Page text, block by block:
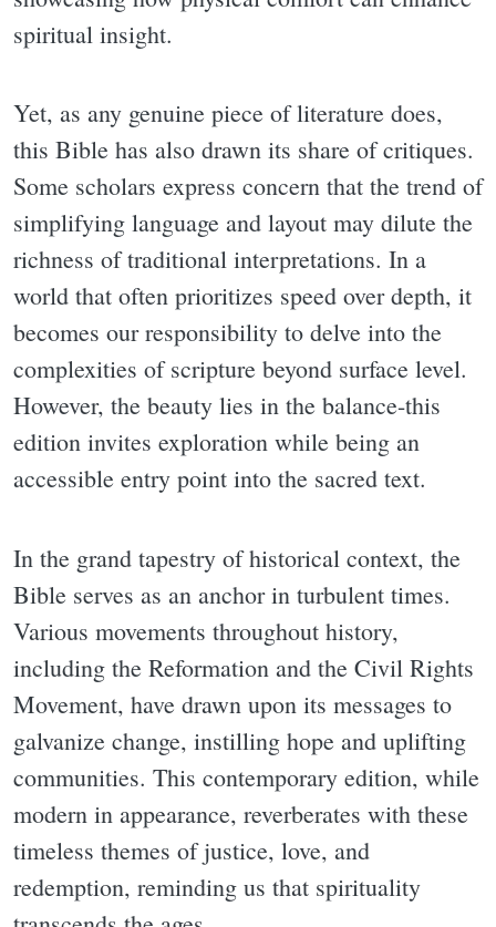
spiritual insight.
Yet, as any genuine piece of literature does,
this Bible has also drawn its share of critiques.
Some scholars express concern that the trend of
simplifying language and layout may dilute the
richness of traditional interpretations. In a
world that often prioritizes speed over depth, it
becomes our responsibility to delve into the
complexities of scripture beyond surface level.
However, the beauty lies in the balance-this
edition invites exploration while being an
accessible entry point into the sacred text.
In the grand tapestry of historical context, the
Bible serves as an anchor in turbulent times.
Various movements throughout history,
including the Reformation and the Civil Rights
Movement, have drawn upon its messages to
galvanize change, instilling hope and uplifting
communities. This contemporary edition, while
modern in appearance, reverberates with these
timeless themes of justice, love, and
redemption, reminding us that spirituality